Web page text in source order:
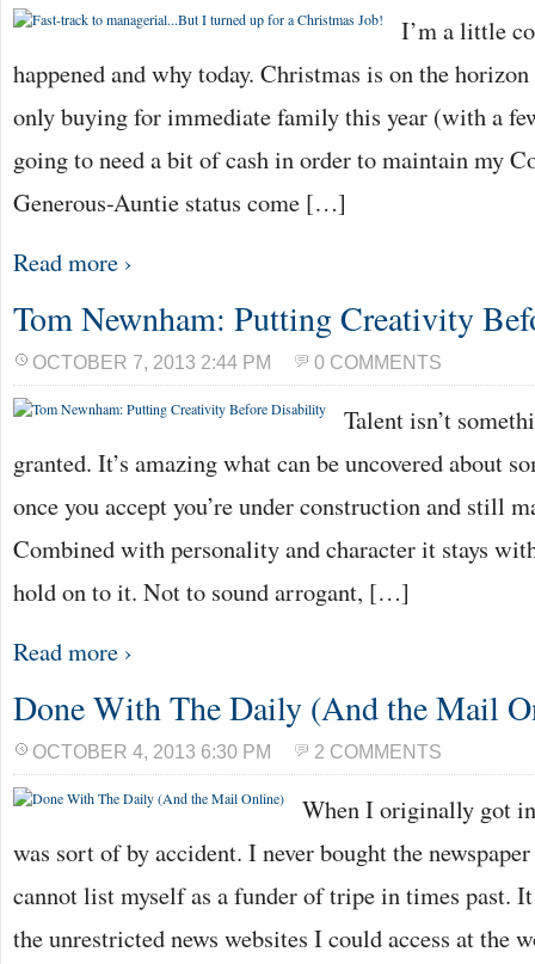
I’m a little
happened and why today. Christmas is on the
only buying for immediate family this year (with a
going to need a bit of cash in order to maintain my
Generous-Auntie status come […]
Read more ›
Tom Newnham: Putting Creativity
OCTOBER 7, 2013 2:44 PM 0 COMMENTS
Talent isn’t
granted. It’s amazing what can be uncovered about
once you accept you’re under construction and still
Combined with personality and character it stays
hold on to it. Not to sound arrogant, […]
Read more ›
Done With The Daily (And the Mail
OCTOBER 4, 2013 6:30 PM 2 COMMENTS
When I originally got
was sort of by accident. I never bought the
cannot list myself as a funder of tripe in times past.
the unrestricted news websites I could access at